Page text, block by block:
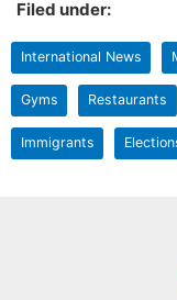
Filed under:
International News
Gyms Restaurants
Immigrants